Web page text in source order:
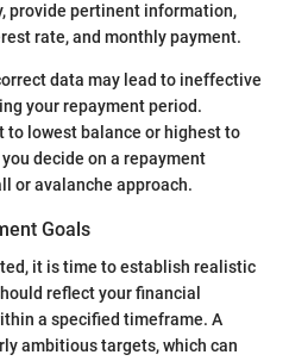
provide pertinent information,
rate, and monthly payment.
data may lead to ineffective
your repayment period.
to lowest balance or highest to
decide on a repayment
or avalanche approach.
Goals
it is time to establish realistic
reflect your financial
a specified timeframe. A
ambitious targets, which can